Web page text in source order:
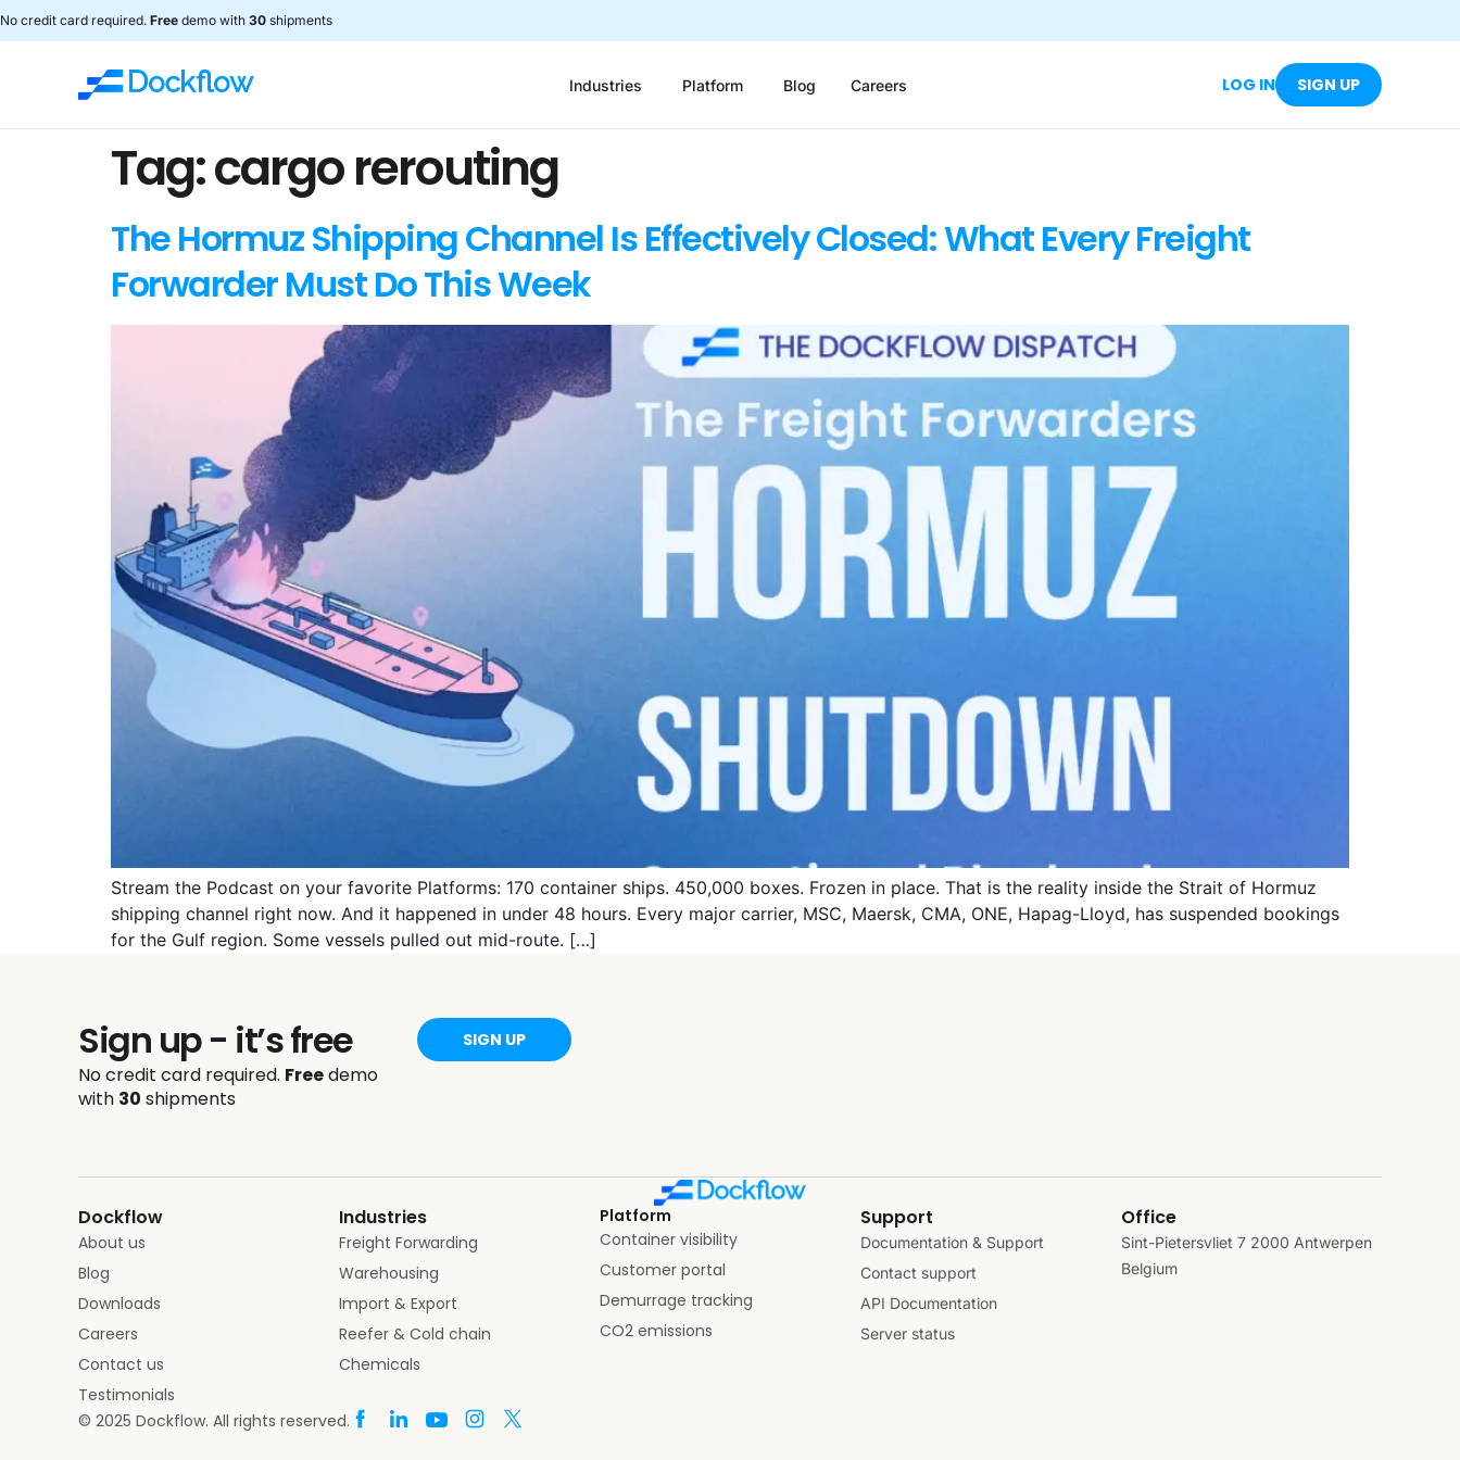
No credit card required. Free demo with 30 shipments
Industries Platform Blog Careers LOG IN SIGN UP
Tag:cargo rerouting
The Hormuz Shipping Channel Is Effectively Closed: What Every Freight
Forwarder Must Do This Week
Stream the Podcast on your favorite Platforms: 170 container ships. 450,000 boxes. Frozen in place. That is the reality inside the Strait of Hormuz
shipping channel right now. And it happened in under 48 hours. Every major carrier, MSC, Maersk, CMA, ONE, Hapag-Lloyd, has suspended bookings
for the Gulf region. Some vessels pulled out mid-route. […]
Sign up - it’s free
No credit card required. Freedemo
with 30 shipments
SIGN UP
Dockflow
About us
Blog
Downloads
Careers
Contact us
Testimonials
Industries
Freight Forwarding
Warehousing
Import & Export
Reefer & Cold chain
Chemicals
Platform
Container visibility
Customer portal
Demurrage tracking
CO2 emissions
Support
Documentation & Support
Contact support
API Documentation
Server status
Office
Sint-Pietersvliet 7 2000 Antwerpen
Belgium
© 2025 Dockflow. All rights reserved.